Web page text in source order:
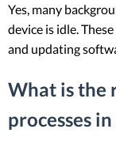
Yes, many
device is idle.
and updating
What is the
processes